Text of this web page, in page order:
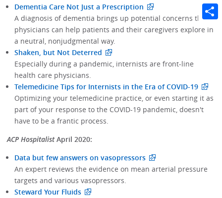
Dementia Care Not Just a Prescription
A diagnosis of dementia brings up potential concerns that
physicians can help patients and their caregivers explore in
a neutral, nonjudgmental way.
Shaken, but Not Deterred
Especially during a pandemic, internists are front-line
health care physicians.
Telemedicine Tips for Internists in the Era of COVID-19
Optimizing your telemedicine practice, or even starting it as
part of your response to the COVID-19 pandemic, doesn't
have to be a frantic process.
ACP Hospitalist April 2020:
Data but few answers on vasopressors
An expert reviews the evidence on mean arterial pressure
targets and various vasopressors.
Steward Your Fluids
X
Share